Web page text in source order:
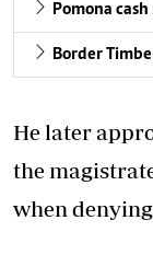
Pomona
Border
He later
the
when